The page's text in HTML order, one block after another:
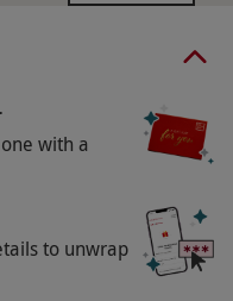
applies
varies by
to availability.
people
with a
to unwrap